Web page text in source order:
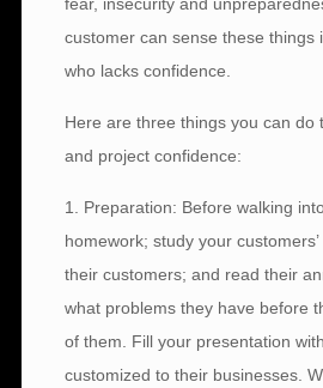
customer can sense these things
who lacks confidence.
Here are three things you can do
and project confidence:
1. Preparation: Before walking
homework; study your
their customers; and read their
what problems they have before
of them. Fill your presentation
customized to their businesses.